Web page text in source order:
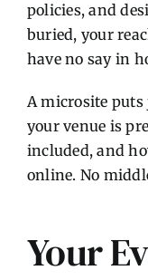
policies, and
buried, your
have no say in
A microsite puts
your venue is
included, and
online. No
Your